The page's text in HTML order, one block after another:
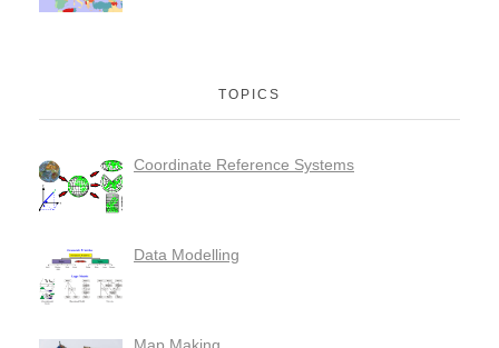
TOPICS
Coordinate Reference Systems
Data Modelling